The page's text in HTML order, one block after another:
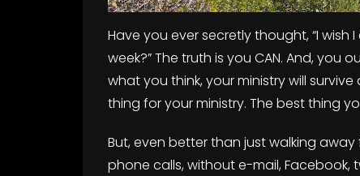
Have you ever secretly thought, “I
week?” The truth is you CAN. And,
what you think, your ministry will
thing for your ministry. The best thing
But, even better than just walking
phone calls, without e-mail, Facebook,